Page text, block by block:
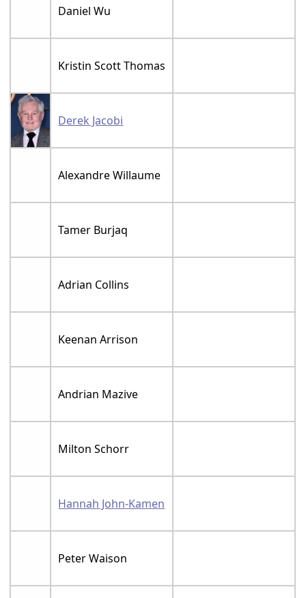
Daniel Wu
Kristin Scott Thomas
Derek Jacobi
Alexandre Willaume
Tamer Burjaq
Adrian Collins
Keenan Arrison
Andrian Mazive
Milton Schorr
Hannah John-Kamen
Peter Waison